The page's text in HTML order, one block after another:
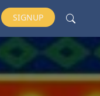
SIGNUP